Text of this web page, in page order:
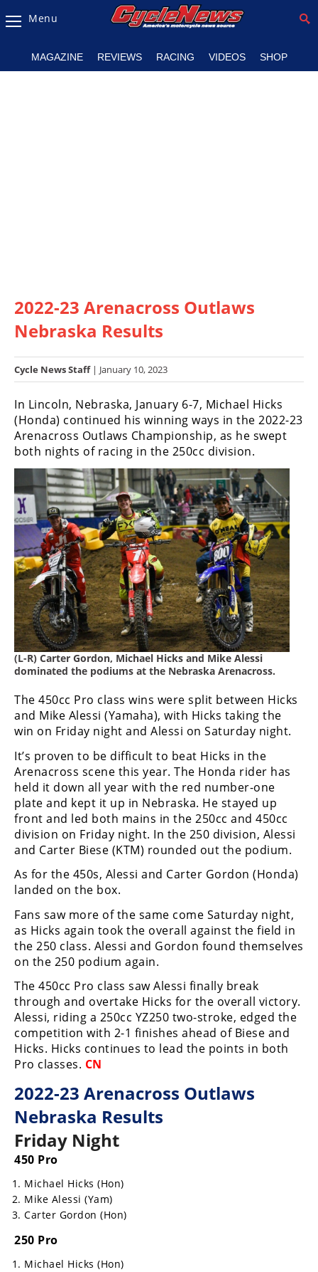
Magazine
Listings
Racing
SX/MX
Supercross
Motocross
FIM
Motocross
Motocross
des
Nations
Amateur
Motocross
Arenacross
Freestyle
MX
Road
Racing
MotoGP
World
Superbike
MotoAmerica
Isle
of
Man
Racing
Drag
Racing
Supermoto
Off
Road
GNCC
WORCS
EnduroCross
Enduro
Desert
NGPC
Menu
MAGAZINE REVIEWS RACING VIDEOS SHOP
2022-23 Arenacross Outlaws
Nebraska Results
Cycle News Staff| January 10, 2023
In Lincoln, Nebraska, January 6-7, Michael Hicks
(Honda) continued his winning ways in the 2022-23
Arenacross Outlaws Championship, as he swept
both nights of racing in the 250cc division.
(L-R) Carter Gordon, Michael Hicks and Mike Alessi
dominated the podiums at the Nebraska Arenacross.
The 450cc Pro class wins were split between Hicks
and Mike Alessi (Yamaha), with Hicks taking the
win on Friday night and Alessi on Saturday night.
It’s proven to be difficult to beat Hicks in the
Arenacross scene this year. The Honda rider has
held it down all year with the red number-one
plate and kept it up in Nebraska. He stayed up
front and led both mains in the 250cc and 450cc
division on Friday night. In the 250 division, Alessi
and Carter Biese (KTM) rounded out the podium.
As for the 450s, Alessi and Carter Gordon (Honda)
landed on the box.
Fans saw more of the same come Saturday night,
as Hicks again took the overall against the field in
the 250 class. Alessi and Gordon found themselves
on the 250 podium again.
The 450cc Pro class saw Alessi finally break
through and overtake Hicks for the overall victory.
Alessi, riding a 250cc YZ250 two-stroke, edged the
competition with 2-1 finishes ahead of Biese and
Hicks. Hicks continues to lead the points in both
Pro classes. CN
2022-23 Arenacross Outlaws
Nebraska Results
Friday Night
450 Pro
Michael Hicks (Hon)
Mike Alessi (Yam)
Carter Gordon (Hon)
250 Pro
Michael Hicks (Hon)